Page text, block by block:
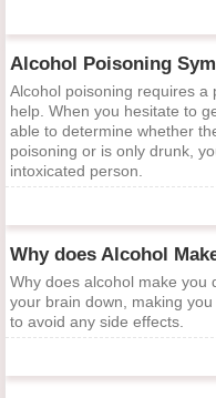
Alcohol Poisoning
Alcohol poisoning requires
help. When you hesitate to
able to determine whether
poisoning or is only drunk,
intoxicated person.
Why does Alcohol
Why does alcohol make you
your brain down, making
to avoid any side effects.